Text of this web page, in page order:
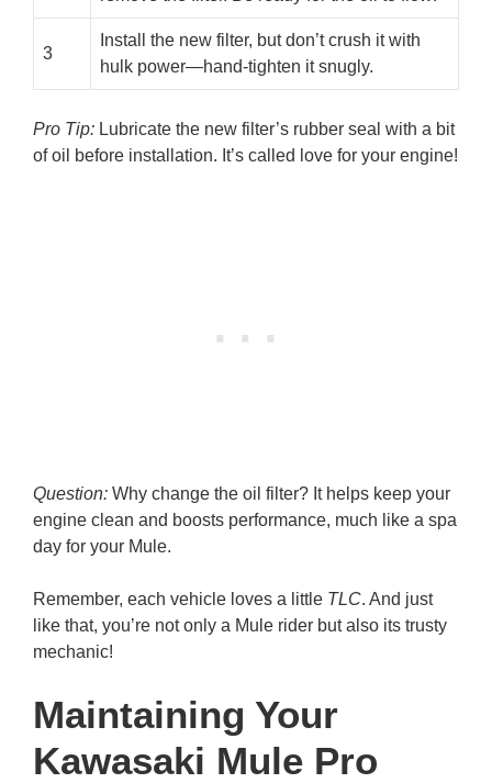
3
Install the new filter, but don’t crush it with
hulk power—hand-tighten it snugly.
Pro Tip: Lubricate the new filter’s rubber seal with a bit
of oil before installation. It’s called love for your engine!
Question: Why change the oil filter? It helps keep your
engine clean and boosts performance, much like a spa
day for your Mule.
Remember, each vehicle loves a little TLC. And just
like that, you’re not only a Mule rider but also its trusty
mechanic!
Maintaining Your
Kawasaki Mule Pro